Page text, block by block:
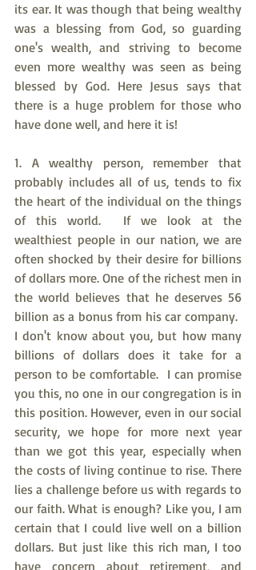
its ear. It was though that being wealthy
was a blessing from God, so guarding
one's wealth, and striving to become
even more wealthy was seen as being
blessed by God. Here Jesus says that
there is a huge problem for those who
have done well, and here it is!
1. A wealthy person, remember that
probably includes all of us, tends to fix
the heart of the individual on the things
of this world.  If we look at the
wealthiest people in our nation, we are
often shocked by their desire for billions
of dollars more. One of the richest men in
the world believes that he deserves 56
billion as a bonus from his car company.
I don't know about you, but how many
billions of dollars does it take for a
person to be comfortable.  I can promise
you this, no one in our congregation is in
this position. However, even in our social
security, we hope for more next year
than we got this year, especially when
the costs of living continue to rise. There
lies a challenge before us with regards to
our faith. What is enough? Like you, I am
certain that I could live well on a billion
dollars. But just like this rich man, I too
have concern about retirement, and